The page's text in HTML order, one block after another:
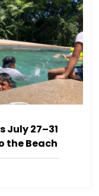
July 27–31
the Beach